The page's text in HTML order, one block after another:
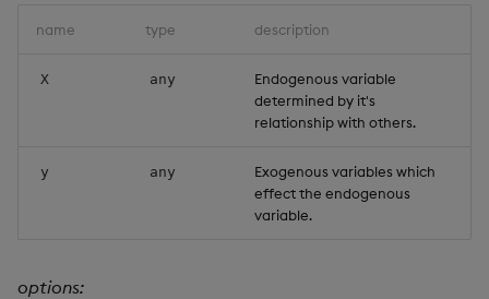
name type description
X any
Endogenous variable
determined by it's
relationship with others.
y any
Exogenous variables which
effect the endogenous
variable.
options: